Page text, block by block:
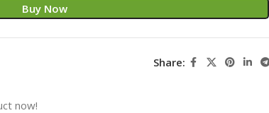
Buy Now
Share:
now!